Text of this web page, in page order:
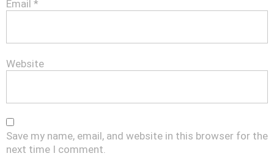
Email *
Website
Save my name, email, and website in this browser for the
next time I comment.